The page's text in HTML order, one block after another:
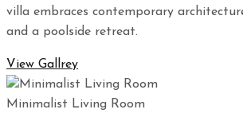
villa embraces contemporary
and a poolside retreat.
View Gallrey
Minimalist Living Room